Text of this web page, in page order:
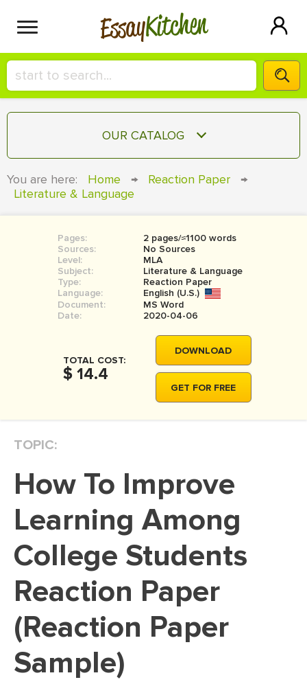
EssayKitchen
HIRE A+ WRITER!
СONTACT US
SIGN IN
OUR CATALOG
TERM PAPER
COURSEWORK
BOOK REPORT
BOOK REVIEW
MOVIE REVIEW
THESIS
THESIS PROPOSAL
DISSERTATION REVIEW
DISSERTAT. METHODOLOGY
ADMISSION ESSAY
SCHOLARSHIP ESSAY
PERSONAL STATEMENT
EDITING
PROOFREADING
You are here: Home → Reaction Paper
→
Literature & Language
Pages:
2 pages/≈1100 words
Sources:
No Sources
Level:
MLA
Subject:
Literature & Language
Type:
Reaction Paper
Language:
English (U.S.)
Document:
MS Word
Date:
2020-04-06
TOTAL COST:
$ 14.4
DOWNLOAD
GET FOR FREE
TOPIC:
How To Improve
Learning Among
College Students
Reaction Paper
(Reaction Paper
Sample)